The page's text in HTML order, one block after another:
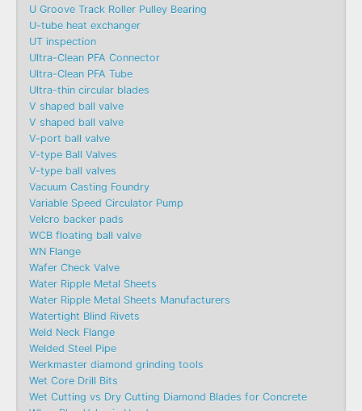
U Groove Track Roller Pulley Bearing
U-tube heat exchanger
UT inspection
Ultra-Clean PFA Connector
Ultra-Clean PFA Tube
Ultra-thin circular blades
V shaped ball valve
V shaped ball valve
V-port ball valve
V-type Ball Valves
V-type ball valves
Vacuum Casting Foundry
Variable Speed Circulator Pump
Velcro backer pads
WCB floating ball valve
WN Flange
Wafer Check Valve
Water Ripple Metal Sheets
Water Ripple Metal Sheets Manufacturers
Watertight Blind Rivets
Weld Neck Flange
Welded Steel Pipe
Werkmaster diamond grinding tools
Wet Core Drill Bits
Wet Cutting vs Dry Cutting Diamond Blades for Concrete